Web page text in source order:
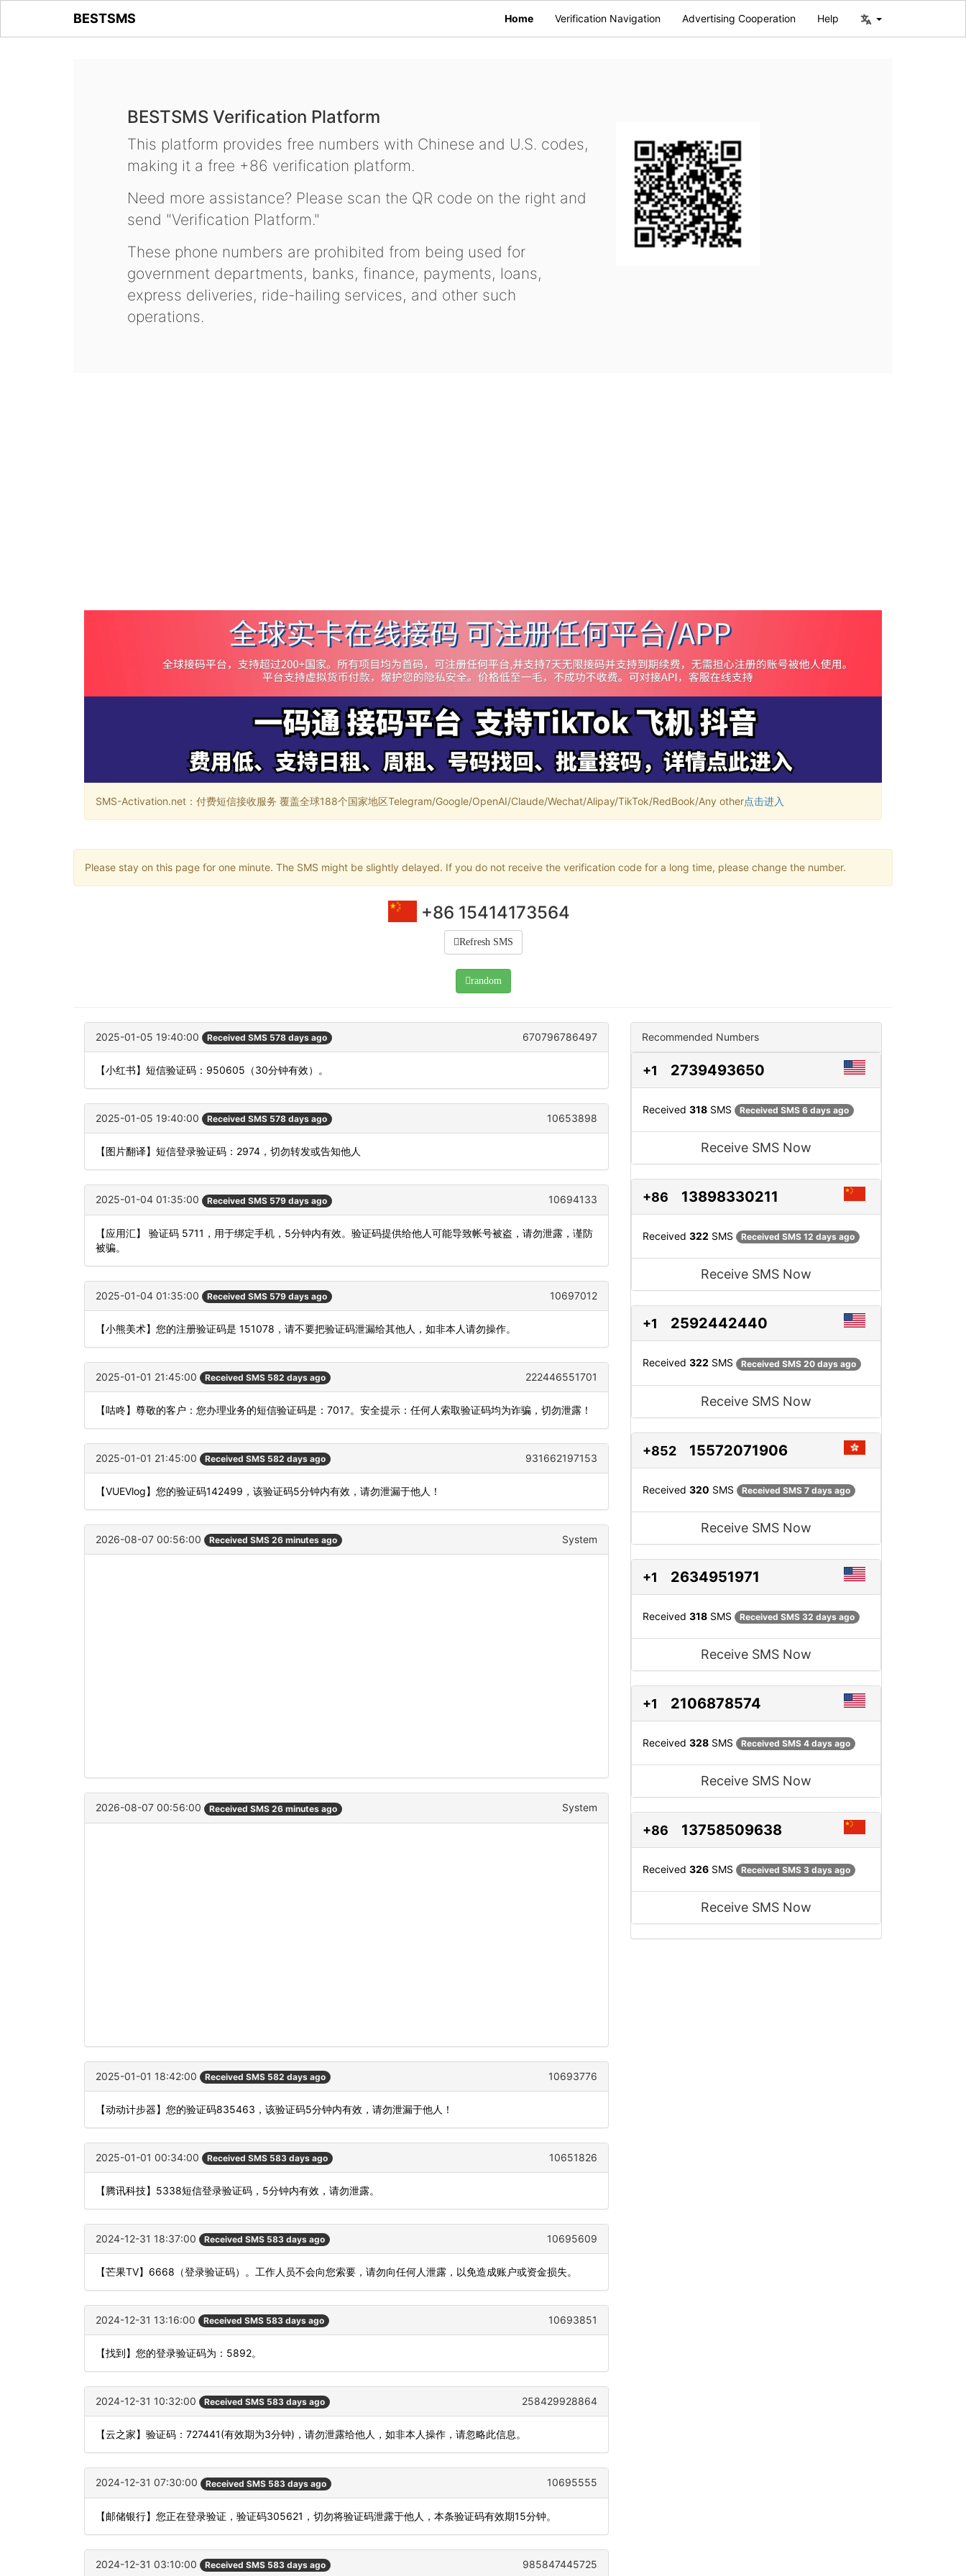
BESTSMS Home Verification Navigation Advertising Cooperation Help
BESTSMS Verification Platform
This platform provides free numbers with Chinese and U.S. codes,
making it a free +86 verification platform.
Need more assistance? Please scan the QR code on the right and
send "Verification Platform."
These phone numbers are prohibited from being used for
government departments, banks, finance, payments, loans,
express deliveries, ride-hailing services, and other such
operations.
SMS-Activation.net：付费短信接收服务 覆盖全球188个国家地区Telegram/Google/OpenAI/Claude/Wechat/Alipay/TikTok/RedBook/Any other点击进入
Please stay on this page for one minute. The SMS might be slightly delayed. If you do not receive the verification code for a long time, please change the number.
+86 15414173564
Refresh SMS
random
2025-01-05 19:40:00 Received SMS 578 days ago 670796786497
【小红书】短信验证码：950605（30分钟有效）。
2025-01-05 19:40:00 Received SMS 578 days ago 10653898
【图片翻译】短信登录验证码：2974，切勿转发或告知他人
2025-01-04 01:35:00 Received SMS 579 days ago 10694133
【应用汇】 验证码 5711，用于绑定手机，5分钟内有效。验证码提供给他人可能导致帐号被盗，请勿泄露，谨防
被骗。
2025-01-04 01:35:00 Received SMS 579 days ago 10697012
【小熊美术】您的注册验证码是 151078，请不要把验证码泄漏给其他人，如非本人请勿操作。
2025-01-01 21:45:00 Received SMS 582 days ago 222446551701
【咕咚】尊敬的客户：您办理业务的短信验证码是：7017。安全提示：任何人索取验证码均为诈骗，切勿泄露！
2025-01-01 21:45:00 Received SMS 582 days ago 931662197153
【VUEVlog】您的验证码142499，该验证码5分钟内有效，请勿泄漏于他人！
2026-08-07 00:56:00 Received SMS 26 minutes ago System
2026-08-07 00:56:00 Received SMS 26 minutes ago System
2025-01-01 18:42:00 Received SMS 582 days ago 10693776
【动动计步器】您的验证码835463，该验证码5分钟内有效，请勿泄漏于他人！
2025-01-01 00:34:00 Received SMS 583 days ago 10651826
【腾讯科技】5338短信登录验证码，5分钟内有效，请勿泄露。
2024-12-31 18:37:00 Received SMS 583 days ago 10695609
【芒果TV】6668（登录验证码）。工作人员不会向您索要，请勿向任何人泄露，以免造成账户或资金损失。
2024-12-31 13:16:00 Received SMS 583 days ago 10693851
【找到】您的登录验证码为：5892。
2024-12-31 10:32:00 Received SMS 583 days ago 258429928864
【云之家】验证码：727441(有效期为3分钟)，请勿泄露给他人，如非本人操作，请忽略此信息。
2024-12-31 07:30:00 Received SMS 583 days ago 10695555
【邮储银行】您正在登录验证，验证码305621，切勿将验证码泄露于他人，本条验证码有效期15分钟。
2024-12-31 03:10:00 Received SMS 583 days ago 985847445725
Recommended Numbers
+1 2739493650
Received 318 SMS Received SMS 6 days ago
Receive SMS Now
+86 13898330211
Received 322 SMS Received SMS 12 days ago
Receive SMS Now
+1 2592442440
Received 322 SMS Received SMS 20 days ago
Receive SMS Now
+852 15572071906
Received 320 SMS Received SMS 7 days ago
Receive SMS Now
+1 2634951971
Received 318 SMS Received SMS 32 days ago
Receive SMS Now
+1 2106878574
Received 328 SMS Received SMS 4 days ago
Receive SMS Now
+86 13758509638
Received 326 SMS Received SMS 3 days ago
Receive SMS Now